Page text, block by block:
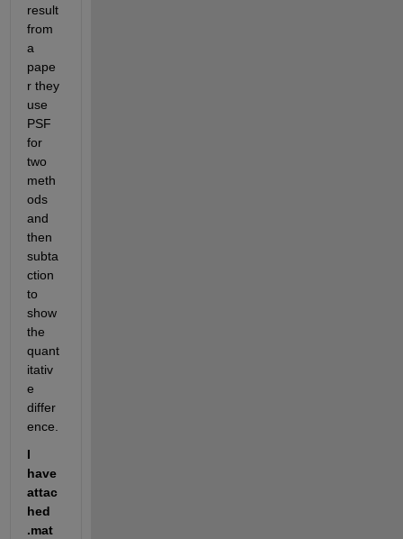
result
from
a
pape
r they
use
PSF
for
two
meth
ods
and
then
subta
ction
to
show
the
quant
itativ
e
differ
I
have
attac
hed
.mat